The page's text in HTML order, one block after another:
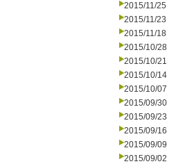
2015/11/25
2015/11/23
2015/11/18
2015/10/28
2015/10/21
2015/10/14
2015/10/07
2015/09/30
2015/09/23
2015/09/16
2015/09/09
2015/09/02